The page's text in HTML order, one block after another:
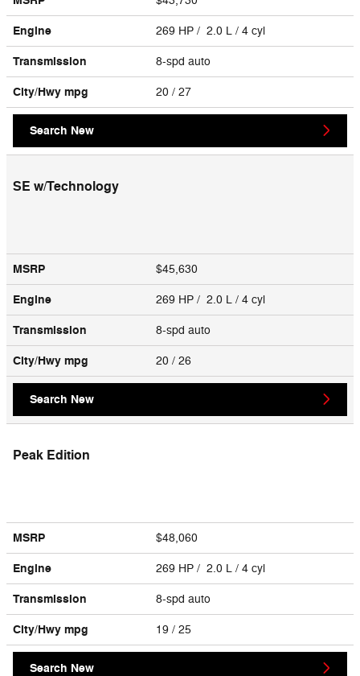
Engine 269 HP / 2.0 L / 4 cyl
Transmission 8-spd auto
City/Hwy mpg 20 / 27
Search New
SE w/Technology
MSRP $45,630
Engine 269 HP / 2.0 L / 4 cyl
Transmission 8-spd auto
City/Hwy mpg 20 / 26
Search New
Peak Edition
MSRP $48,060
Engine 269 HP / 2.0 L / 4 cyl
Transmission 8-spd auto
City/Hwy mpg 19 / 25
Search New